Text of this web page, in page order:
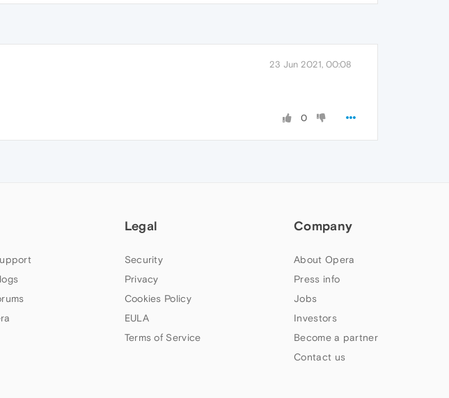
23 Jun 2021, 00:08
0
Legal
Security
Privacy
Cookies Policy
EULA
Terms of Service
Company
About Opera
Press info
Jobs
Investors
Become a partner
Contact us